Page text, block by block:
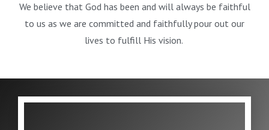
We believe that God has been and will always be faithful
to us as we are committed and faithfully pour out our
lives to fulfill His vision.